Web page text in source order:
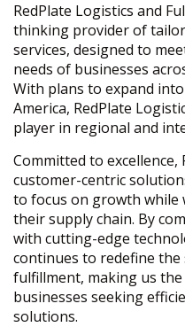
RedPlate Logistics and
thinking provider of
services, designed to
needs of businesses
With plans to expand
America, RedPlate
player in regional and
Committed to excellence,
customer-centric
to focus on growth while
their supply chain. By
with cutting-edge
continues to redefine
fulfillment, making us
businesses seeking
solutions.